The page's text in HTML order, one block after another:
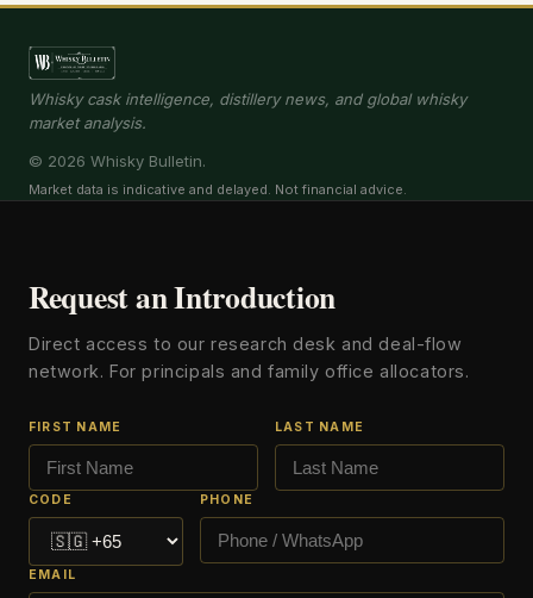
Whisky cask intelligence, distillery news, and global whisky
market analysis.
© 2026 Whisky Bulletin.
Market data is indicative and delayed. Not financial advice.
Request an Introduction
Direct access to our research desk and deal-flow
network. For principals and family office allocators.
FIRST NAME LAST NAME
CODE PHONE
EMAIL